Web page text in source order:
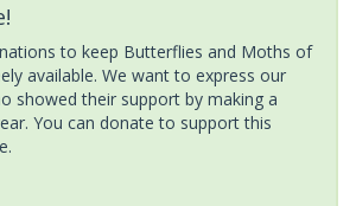
to keep Butterflies and Moths of
available. We want to express our
showed their support by making a
You can donate to support this